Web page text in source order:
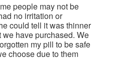
people may not be
no irritation or
could tell it was thinner
have purchased. We
my pill to be safe
choose due to them